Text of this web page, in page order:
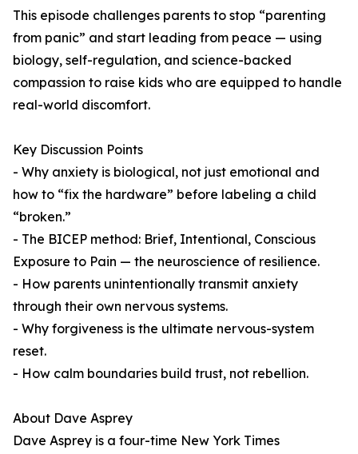
This episode challenges parents to stop “parenting
from panic” and start leading from peace — using
biology, self-regulation, and science-backed
compassion to raise kids who are equipped to handle
real-world discomfort.
Key Discussion Points
- Why anxiety is biological, not just emotional and
how to “fix the hardware” before labeling a child
“broken.”
- The BICEP method: Brief, Intentional, Conscious
Exposure to Pain — the neuroscience of resilience.
- How parents unintentionally transmit anxiety
through their own nervous systems.
- Why forgiveness is the ultimate nervous-system
reset.
- How calm boundaries build trust, not rebellion.
About Dave Asprey
Dave Asprey is a four-time New York Times